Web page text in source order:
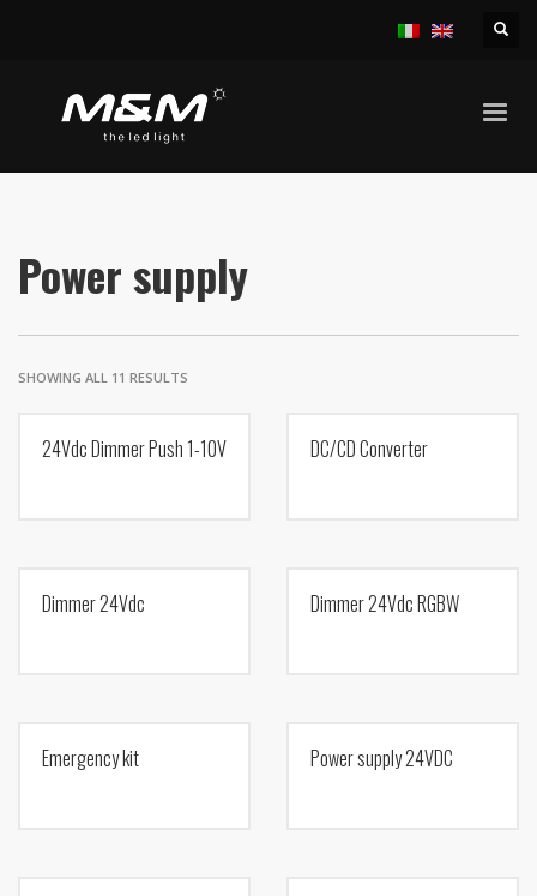
Power supply
SHOWING ALL 11 RESULTS
24Vdc Dimmer Push 1-10V DC/CD Converter
Dimmer 24Vdc Dimmer 24Vdc RGBW
Emergency kit Power supply 24VDC